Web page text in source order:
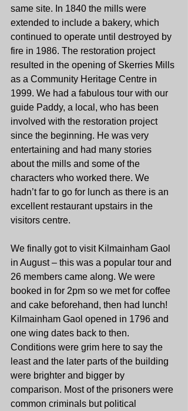
same site. In 1840 the mills were
extended to include a bakery, which
continued to operate until destroyed by
fire in 1986. The restoration project
resulted in the opening of Skerries Mills
as a Community Heritage Centre in
1999. We had a fabulous tour with our
guide Paddy, a local, who has been
involved with the restoration project
since the beginning. He was very
entertaining and had many stories
about the mills and some of the
characters who worked there. We
hadn’t far to go for lunch as there is an
excellent restaurant upstairs in the
visitors centre.
We finally got to visit Kilmainham Gaol
in August – this was a popular tour and
26 members came along. We were
booked in for 2pm so we met for coffee
and cake beforehand, then had lunch!
Kilmainham Gaol opened in 1796 and
one wing dates back to then.
Conditions were grim here to say the
least and the later parts of the building
were brighter and bigger by
comparison. Most of the prisoners were
common criminals but political